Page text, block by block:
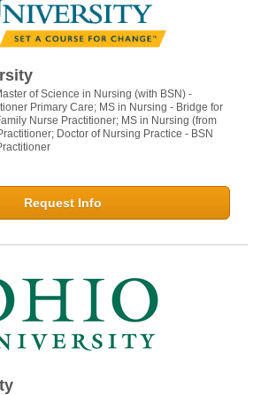
of Science in Nursing (with BSN) -
Primary Care; MS in Nursing - Bridge for
Nurse Practitioner; MS in Nursing (from
Doctor of Nursing Practice - BSN
Request Info